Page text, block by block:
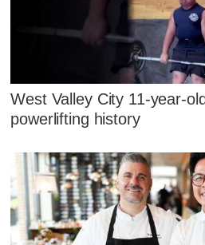
West Valley City 11-year-
powerlifting history